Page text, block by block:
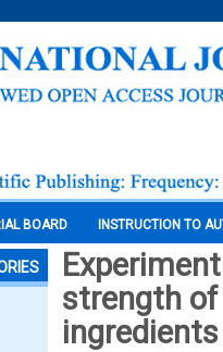
BOARD INSTRUCTION TO
strength of
ingredients